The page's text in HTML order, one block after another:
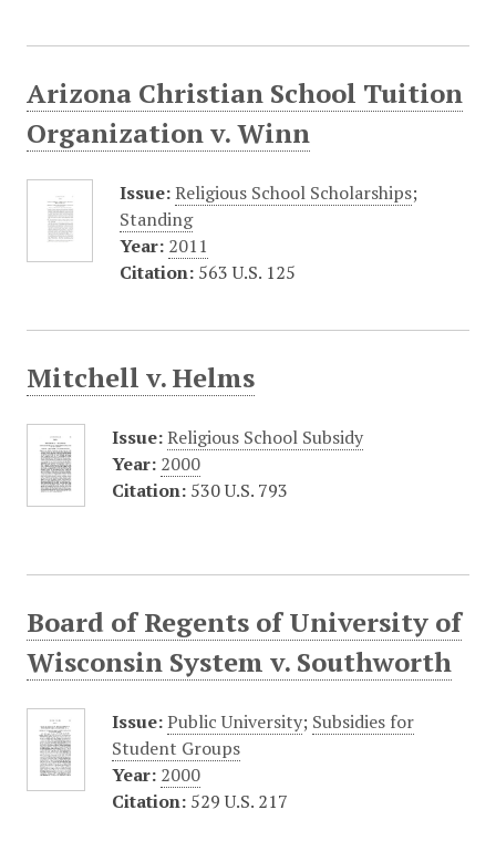
Arizona Christian School Tuition
Organization v. Winn
Issue:Religious School Scholarships;
Standing
Year: 2011
Citation: 563 U.S. 125
Mitchell v. Helms
Issue:Religious School Subsidy
Year: 2000
Citation: 530 U.S. 793
Board of Regents of University of
Wisconsin System v. Southworth
Issue:Public University; Subsidies for
Student Groups
Year: 2000
Citation: 529 U.S. 217